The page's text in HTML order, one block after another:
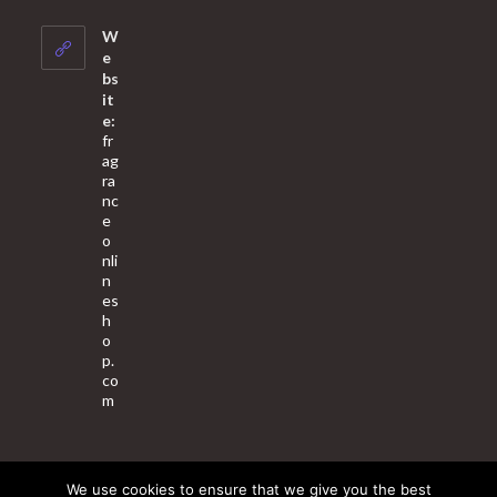
your
W
e
bs
it
e:
fr
ag
ra
nc
e
o
nli
n
es
h
o
p.
co
m
We use cookies to ensure that we give you the best